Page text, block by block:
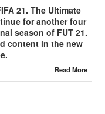
21. The Ultimate
for another four
season of FUT 21.
content in the new
Read More